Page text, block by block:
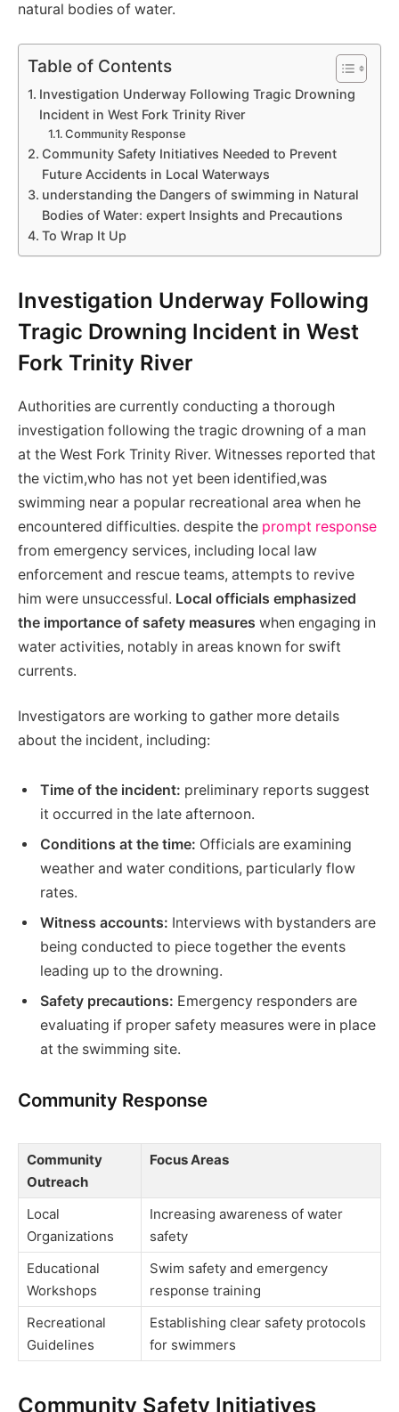
natural bodies of water.
Table of Contents
Investigation Underway Following Tragic Drowning
Incident in West Fork Trinity River
Community Response
Community Safety Initiatives Needed to Prevent
Future Accidents in Local Waterways
understanding the Dangers of swimming in Natural
Bodies of Water: expert Insights and Precautions
To Wrap It Up
Investigation Underway Following
Tragic Drowning Incident in West
Fork Trinity River
Authorities are currently conducting a thorough
investigation following the tragic drowning of a man
at the West Fork Trinity River. Witnesses reported that
the victim,who has not yet been identified,was
swimming near a popular recreational area when he
encountered difficulties. despite the prompt response
from emergency services, including local law
enforcement and rescue teams, attempts to revive
him were unsuccessful. Local officials emphasized
the importance of safety measures when engaging in
water activities, notably in areas known for swift
currents.
Investigators are working to gather more details
about the incident, including:
Time of the incident: preliminary reports suggest
it occurred in the late afternoon.
Conditions at the time: Officials are examining
weather and water conditions, particularly flow
rates.
Witness accounts: Interviews with bystanders are
being conducted to piece together the events
leading up to the drowning.
Safety precautions: Emergency responders are
evaluating if proper safety measures were in place
at the swimming site.
Community Response
Community
Outreach
Focus Areas
Local
Organizations
Increasing awareness of water
safety
Educational
Workshops
Swim safety and emergency
response training
Recreational
Guidelines
Establishing clear safety protocols
for swimmers
Community Safety Initiatives